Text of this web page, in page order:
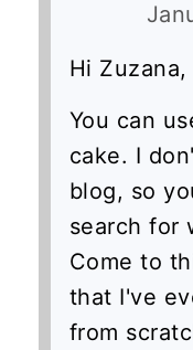
Hi Zuzana,
You can
cake. I
blog, so
search for
Come to
that I've
from